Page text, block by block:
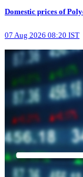
Domestic prices of
07 Aug 2026 08:20 IST